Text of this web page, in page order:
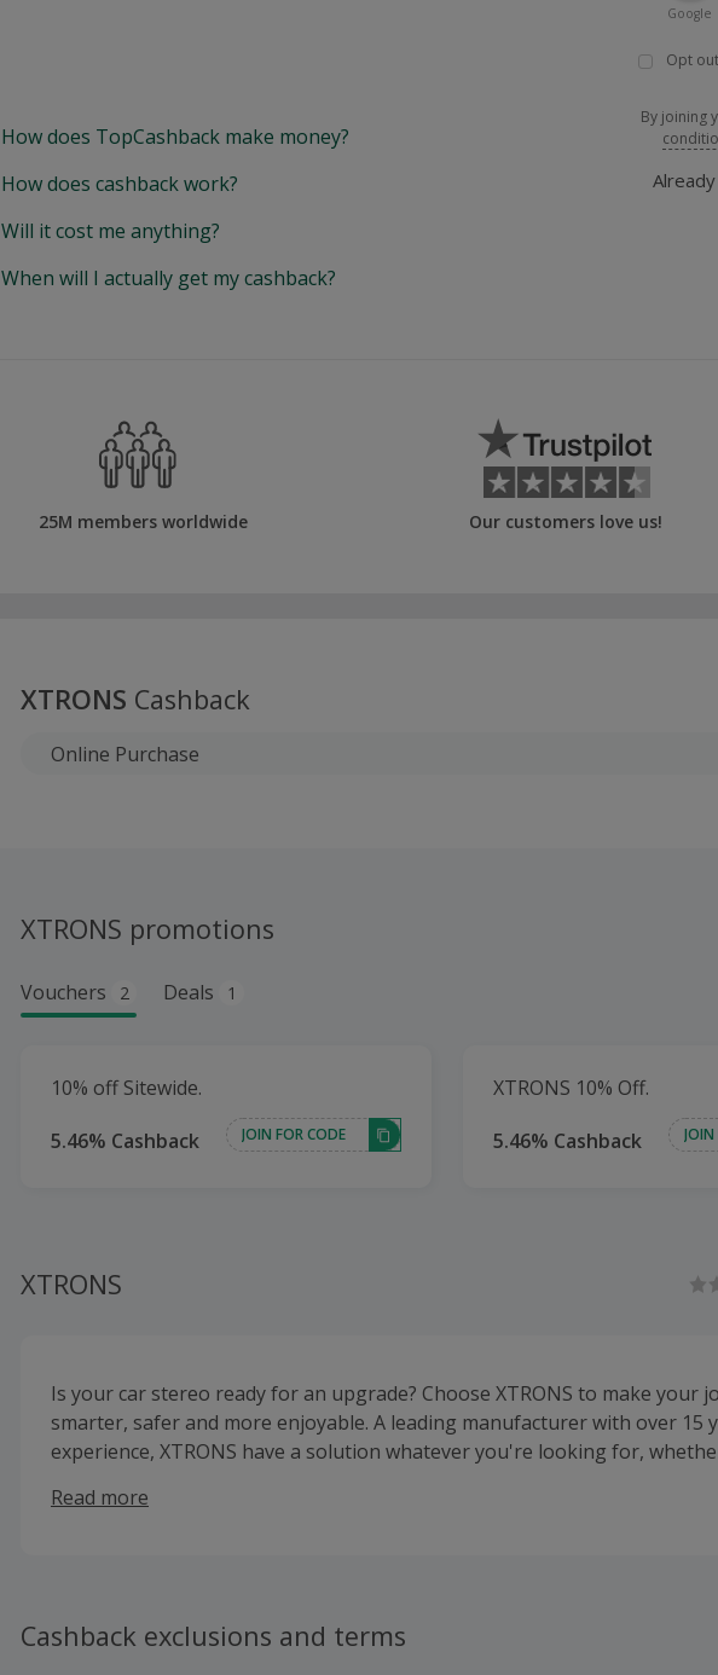
Google
Opt
By joining
How does TopCashback make money?
How does cashback work?
Will it cost me anything?
When will I actually get my cashback?
25M members worldwide Our customers love us!
XTRONS Cashback
Online Purchase
XTRONS promotions
Vouchers 2 Deals 1
10% off Sitewide.
5.46% Cashback
JOIN FOR CODE
XTRONS 10% Off.
5.46% Cashback
XTRONS
Is your car stereo ready for an upgrade? Choose XTRONS to make your
smarter, safer and more enjoyable. A leading manufacturer with over 15
experience, XTRONS have a solution whatever you're looking for,
a reversing camera. Their range covers all the in-car electronics you can
manufacturers and media applications, their stereos can be fitted at home
professionals from their network of approved installers.
Read more
Cashback exclusions and terms